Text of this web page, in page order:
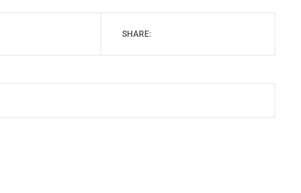
SHARE: